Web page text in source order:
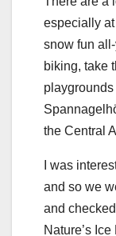
especially
snow fun
biking, take
the Central
I was
and so we
and
Nature’s